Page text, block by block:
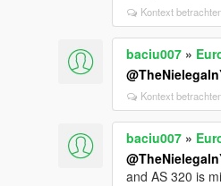
Kontext
baciu007 »
Kontext
baciu007 »
and AS 320 is